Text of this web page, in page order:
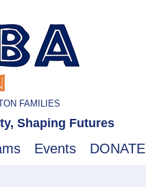
FAMILIES
Shaping Futures
Events DONATE